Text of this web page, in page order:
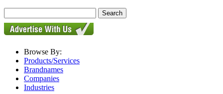
Browse By:
Products/Services
Brandnames
Companies
Industries